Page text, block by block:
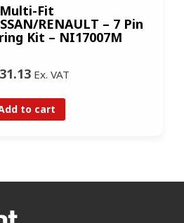
Multi-Fit
RENAULT – 7 Pin
Kit – NI17007M
Ex. VAT
to cart